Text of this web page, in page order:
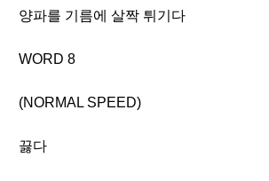
양파를 기름에 살짝 튀기다
WORD 8
(NORMAL SPEED)
끓다